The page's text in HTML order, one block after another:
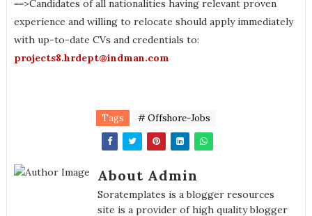
==>Candidates of all nationalities having relevant proven
experience and willing to relocate should apply immediately
with up-to-date CVs and credentials to:
projects8.hrdept@indman.com
Tags # Offshore-Jobs
About Admin
Soratemplates is a blogger resources
site is a provider of high quality blogger